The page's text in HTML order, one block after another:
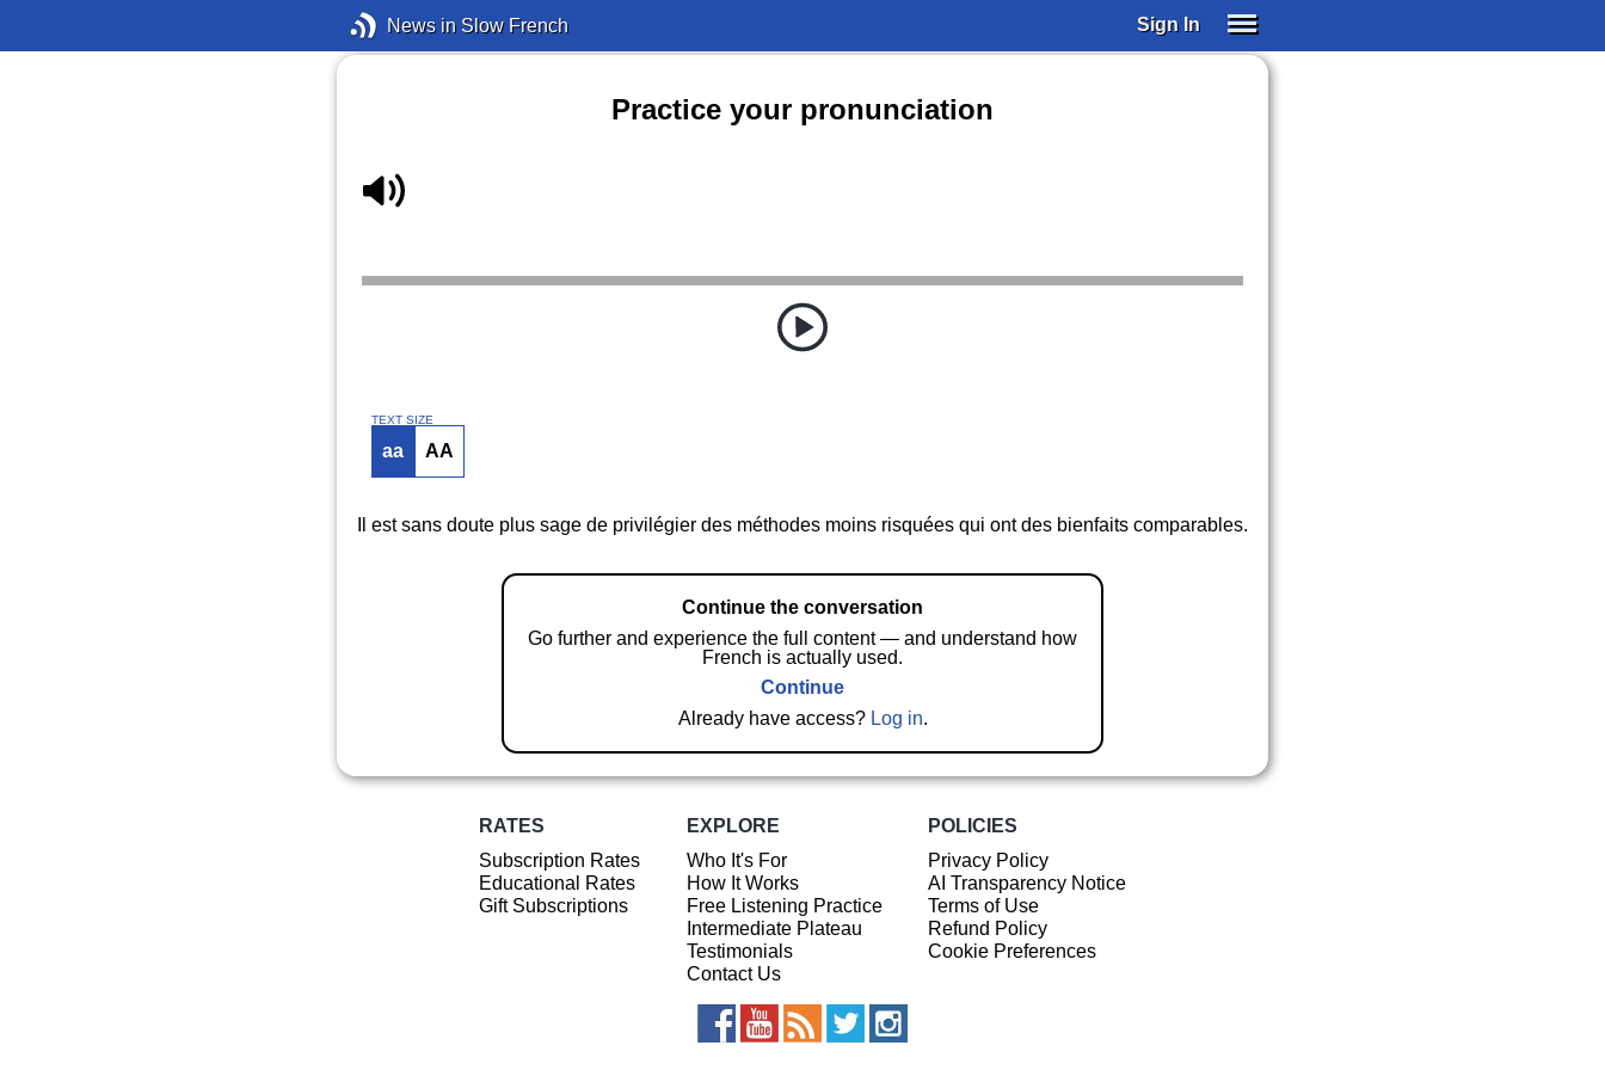
News in Slow French Sign In
Practice your pronunciation
TEXT SIZE
aa AA
Il est sans doute plus sage de privilégier des méthodes moins risquées qui ont des bienfaits comparables.
Continue the conversation
Go further and experience the full content — and understand how
French is actually used.
Continue
Already have access? Log in.
RATES
Subscription Rates
Educational Rates
Gift Subscriptions
EXPLORE
Who It's For
How It Works
Free Listening Practice
Intermediate Plateau
Testimonials
Contact Us
POLICIES
Privacy Policy
AI Transparency Notice
Terms of Use
Refund Policy
Cookie Preferences